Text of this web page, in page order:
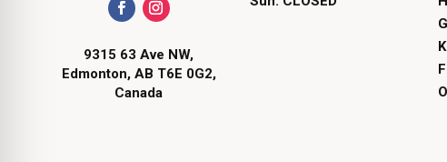
9315 63 Ave NW,
Edmonton, AB T6E 0G2,
Canada